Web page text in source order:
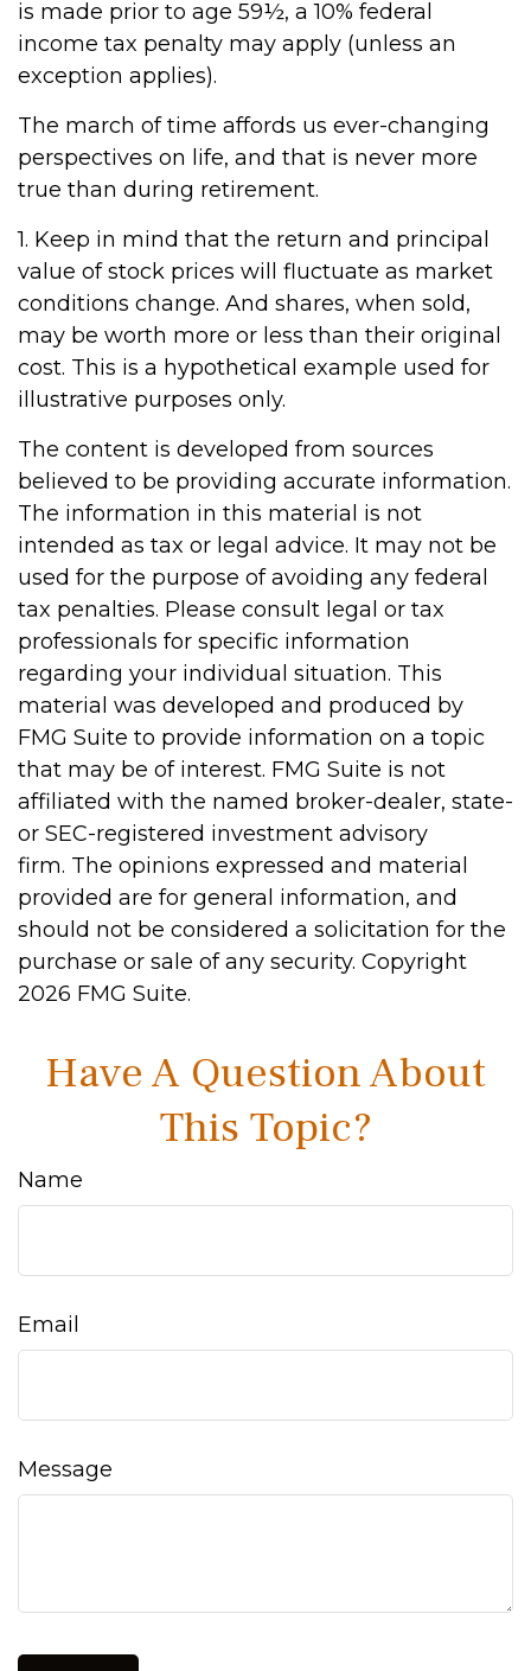
is made prior to age 59½, a 10% federal
income tax penalty may apply (unless an
exception applies).
The march of time affords us ever-changing
perspectives on life, and that is never more
true than during retirement.
1. Keep in mind that the return and principal
value of stock prices will fluctuate as market
conditions change. And shares, when sold,
may be worth more or less than their original
cost. This is a hypothetical example used for
illustrative purposes only.
The content is developed from sources
believed to be providing accurate information.
The information in this material is not
intended as tax or legal advice. It may not be
used for the purpose of avoiding any federal
tax penalties. Please consult legal or tax
professionals for specific information
regarding your individual situation. This
material was developed and produced by
FMG Suite to provide information on a topic
that may be of interest. FMG Suite is not
affiliated with the named broker-dealer, state-
or SEC-registered investment advisory
firm. The opinions expressed and material
provided are for general information, and
should not be considered a solicitation for the
purchase or sale of any security. Copyright
2026 FMG Suite.
Have A Question About
This Topic?
Name
Email
Message